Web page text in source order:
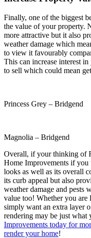
Finally, one of the biggest
the value of your property.
more attractive but it also
weather damage which
to view it favourably
This can increase interest
to sell which could mean
Princess Grey – Bridgend
Magnolia – Bridgend
Overall, if your thinking of
Home Improvements if
looks as well as its overall
its curb appeal but also
weather damage and pests
value too! Whether you
simply want an extra layer
rendering may be just what
Improvements today for
render your home!